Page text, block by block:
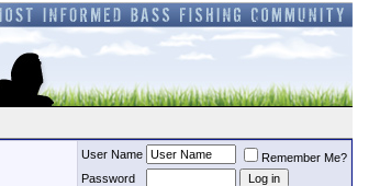
User Name
Remember Me?
Password